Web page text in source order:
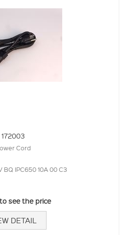
172003
Cord
BQ IPC650 10A 00 C3
see the price
DETAIL